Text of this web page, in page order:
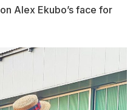
Alex Ekubo’s face for